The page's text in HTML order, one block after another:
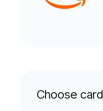
Choose card